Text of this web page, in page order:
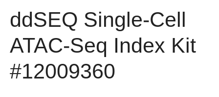
ddSEQ Single-Cell
ATAC-Seq Index Kit
#12009360